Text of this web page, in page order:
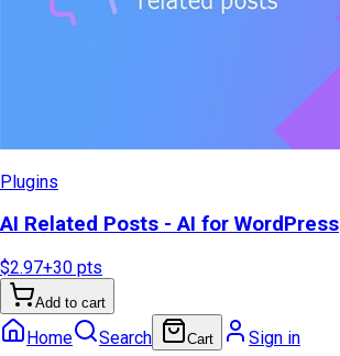
Plugins
AI Related Posts - AI for WordPress
$2.97+30 pts
Add to cart
Home Search Cart Sign in